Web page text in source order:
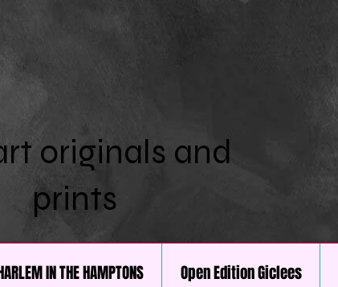
originals and
prints
IN THE HAMPTONS Open Edition Giclees